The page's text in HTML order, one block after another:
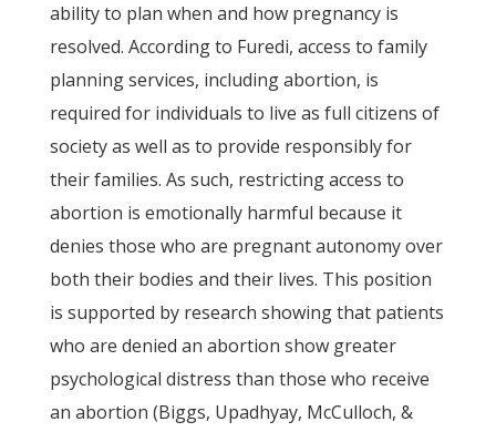
ability to plan when and how pregnancy is
resolved. According to Furedi, access to family
planning services, including abortion, is
required for individuals to live as full citizens of
society as well as to provide responsibly for
their families. As such, restricting access to
abortion is emotionally harmful because it
denies those who are pregnant autonomy over
both their bodies and their lives. This position
is supported by research showing that patients
who are denied an abortion show greater
psychological distress than those who receive
an abortion (Biggs, Upadhyay, McCulloch, &